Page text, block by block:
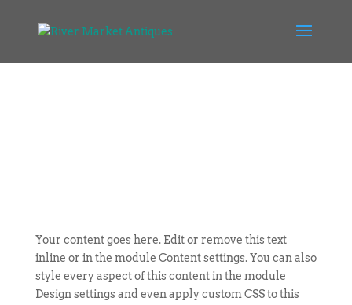
Your content goes here. Edit or remove this text
inline or in the module Content settings. You can also
style every aspect of this content in the module
Design settings and even apply custom CSS to this